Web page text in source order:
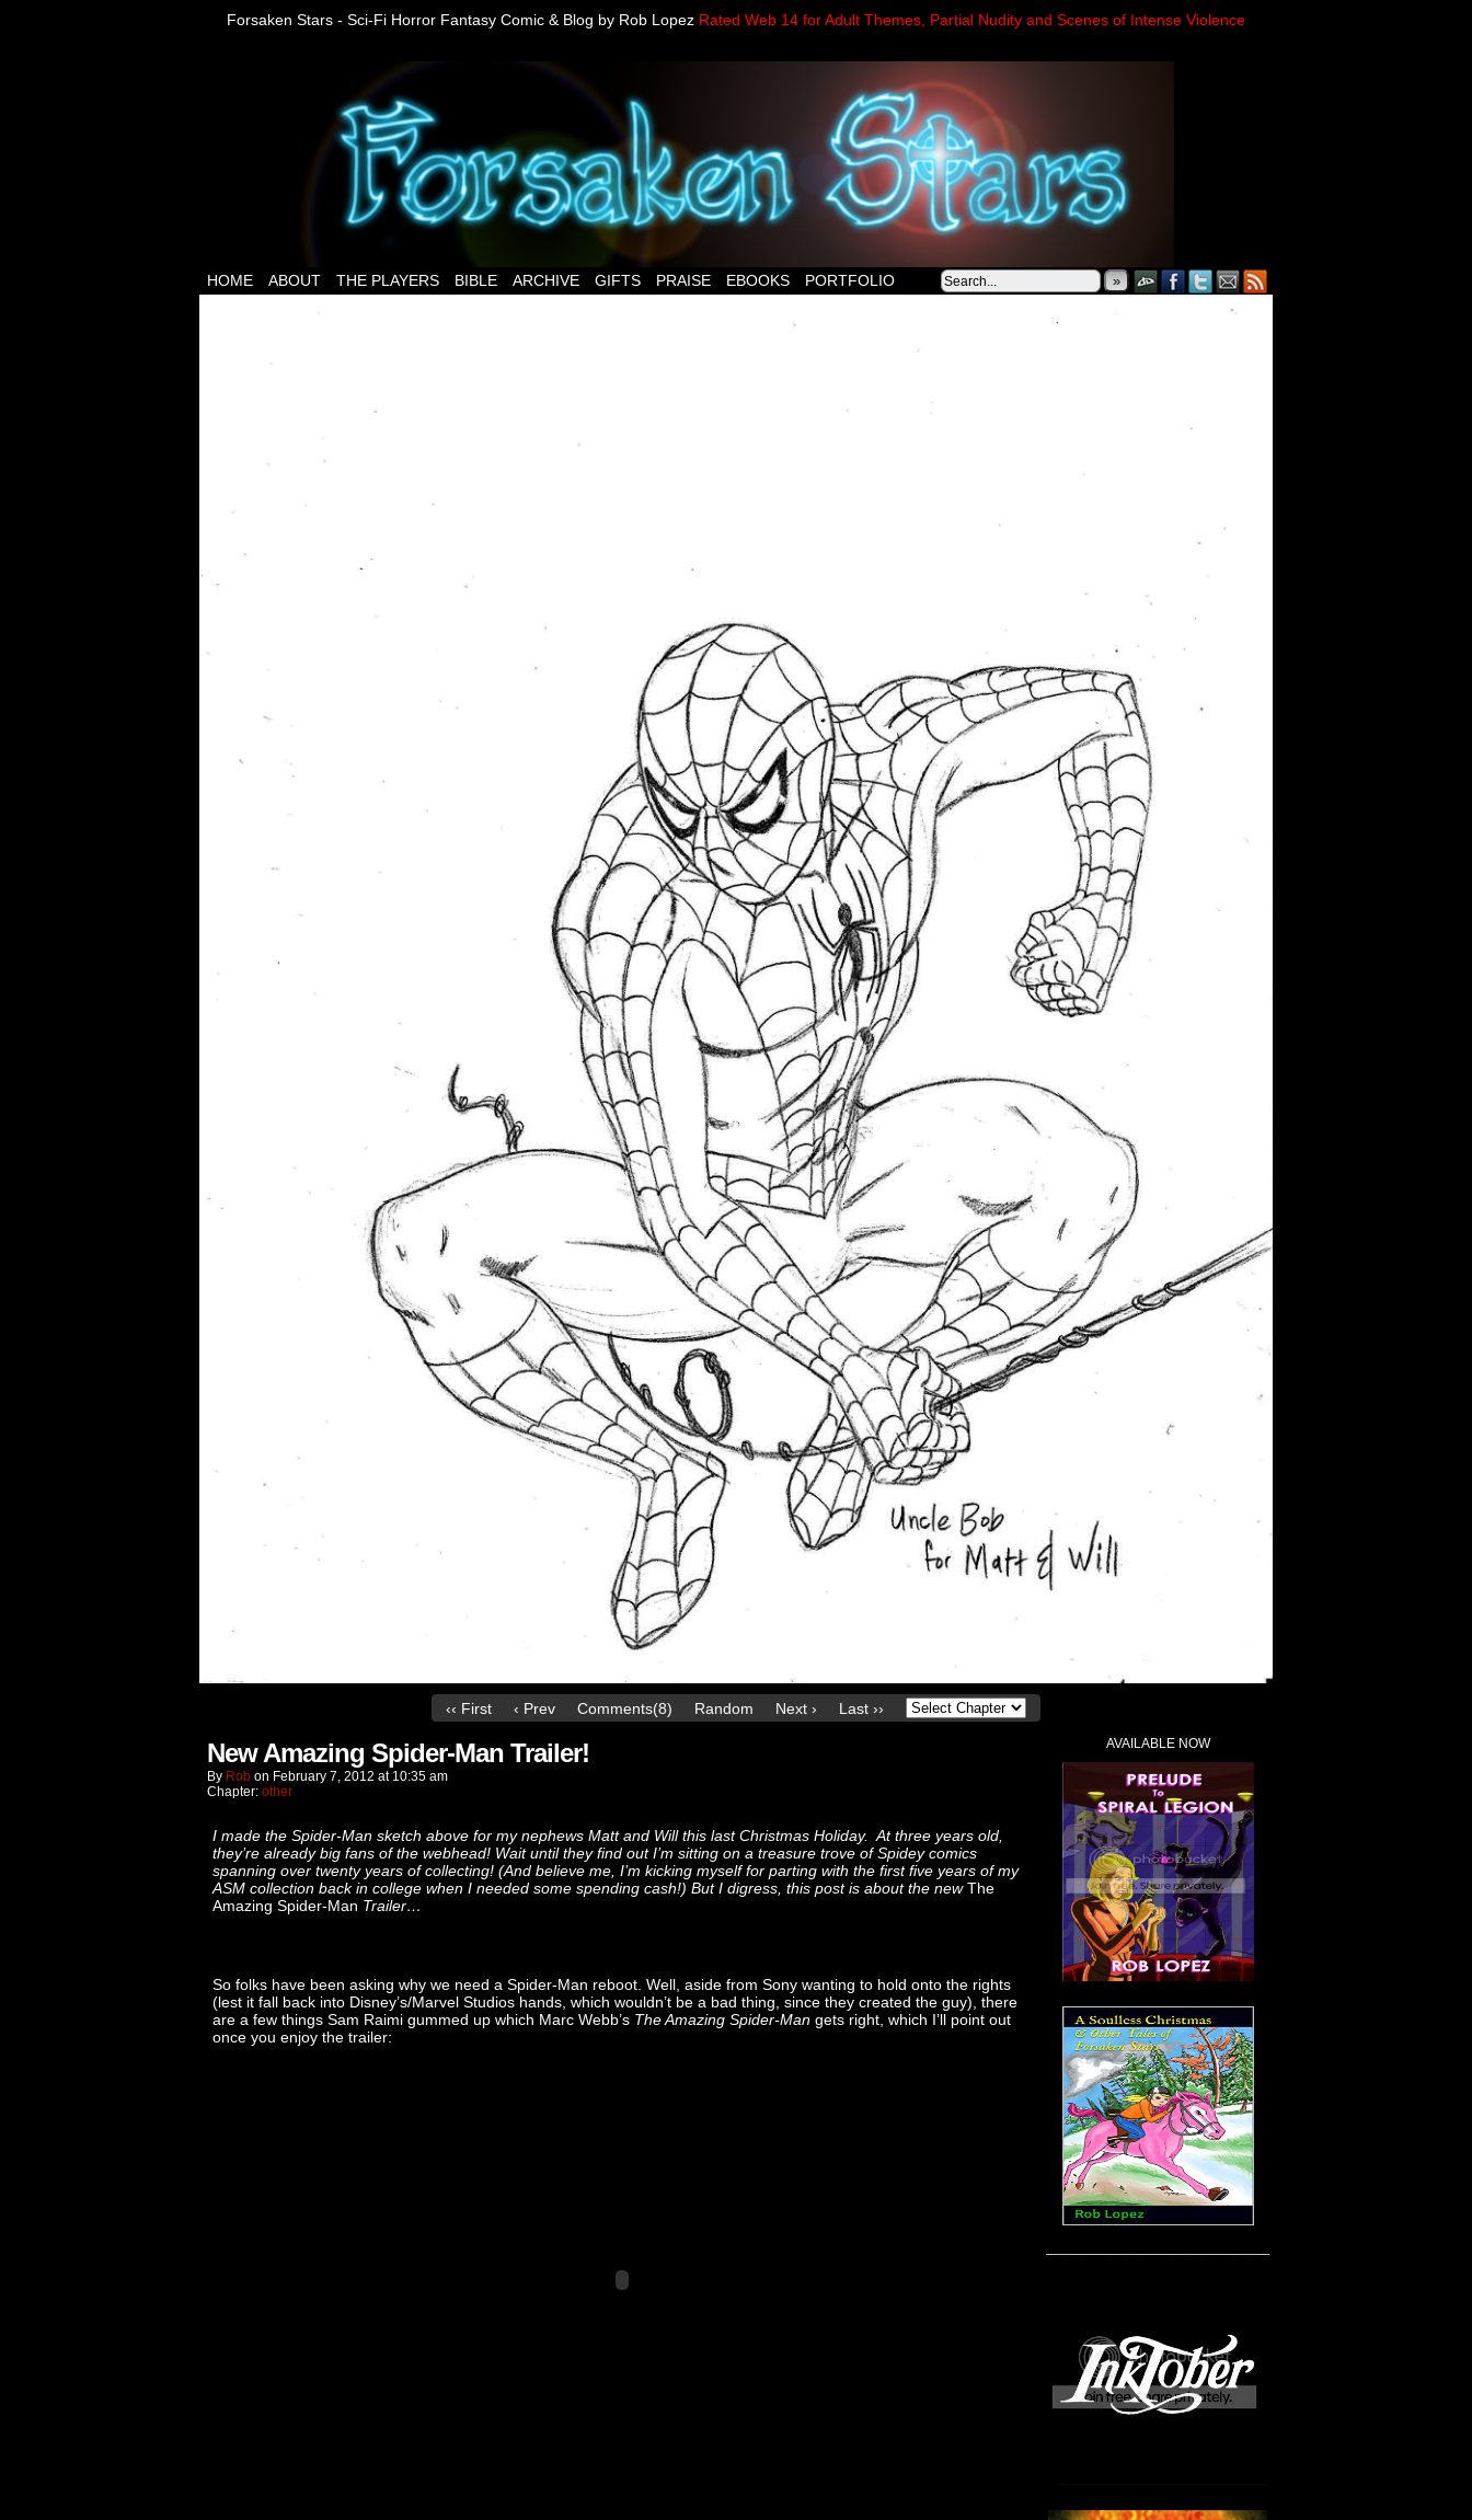
Forsaken Stars - Sci-Fi Horror Fantasy Comic & Blog by Rob Lopez Rated Web 14 for Adult Themes, Partial Nudity and Scenes of Intense Violence
HOME ABOUT THE PLAYERS BIBLE ARCHIVE GIFTS PRAISE EBOOKS PORTFOLIO »
‹‹ First ‹ Prev Comments(8) Random Next › Last ››
New Amazing Spider-Man Trailer!
By Rob on February 7, 2012 at 10:35 am
Chapter: other
I made the Spider-Man sketch above for my nephews Matt and Will this last Christmas Holiday. At three years old,
they’re already big fans of the webhead! Wait until they find out I’m sitting on a treasure trove of Spidey comics
spanning over twenty years of collecting! (And believe me, I’m kicking myself for parting with the first five years of my
ASM collection back in college when I needed some spending cash!) But I digress, this post is about the newThe
Amazing Spider-Man Trailer…
So folks have been asking why we need a Spider-Man reboot. Well, aside from Sony wanting to hold onto the rights
(lest it fall back into Disney’s/Marvel Studios hands, which wouldn’t be a bad thing, since they created the guy), there
are a few things Sam Raimi gummed up which Marc Webb’s The Amazing Spider-Man gets right, which I’ll point out
once you enjoy the trailer:
AVAILABLE NOW